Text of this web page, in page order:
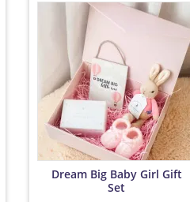
Dream Big Baby Girl Gift
Set